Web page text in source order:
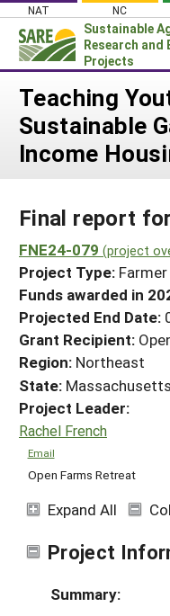
Skip
content
NAT NC
Sustainable
Research and
Projects
Login
News
About SARE
Projects
Search
Search
WHAT WE DO
WHERE WE WORK
GRANTS
RESOURCES &
HELP
Teaching
Sustainable
Income
Final report
FNE24-079 (project
Project Type: Farmer
Funds awarded in
Projected End Date:
Grant Recipient:
Region: Northeast
State: Massachusetts
Project Leader:
Rachel French
Email
Open Farms Retreat
Expand All
Project
Summary: